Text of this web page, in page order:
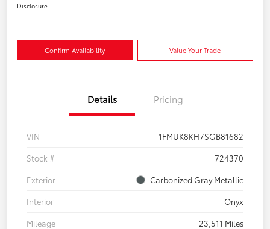
Disclosure
Confirm Availability Value Your Trade
Details Pricing
VIN
1FMUK8KH7SGB81682
Stock #
724370
Exterior
Carbonized Gray Metallic
Interior
Onyx
Mileage
23,511 Miles